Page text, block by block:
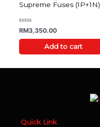
Supreme Fuses (1P+1N)
Rated
0
out
RM3,350.00
Add to cart
Quick Link